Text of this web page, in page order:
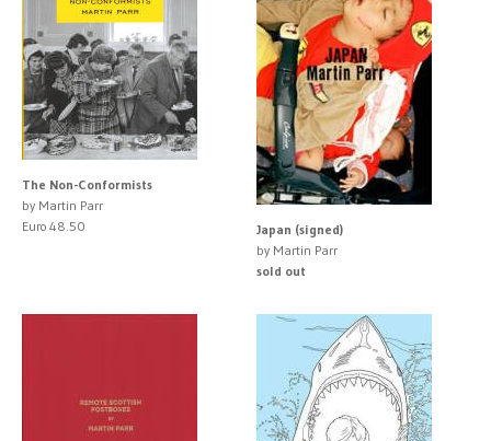
The Non-Conformists
by Martin Parr
Euro 48.50
Japan (signed)
by Martin Parr
sold out